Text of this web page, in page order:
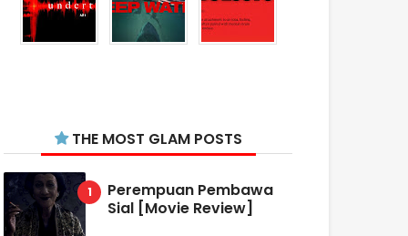
THE MOST GLAM POSTS
Perempuan Pembawa
Sial [Movie Review]